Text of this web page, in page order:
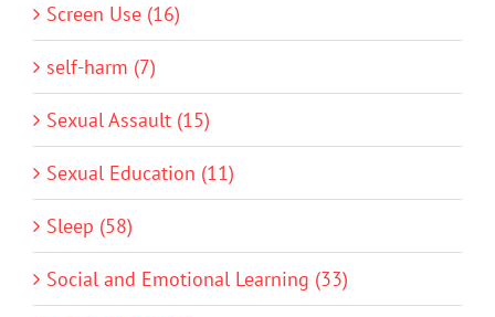
Screen Use (16)
self-harm (7)
Sexual Assault (15)
Sexual Education (11)
Sleep (58)
Social and Emotional Learning (33)